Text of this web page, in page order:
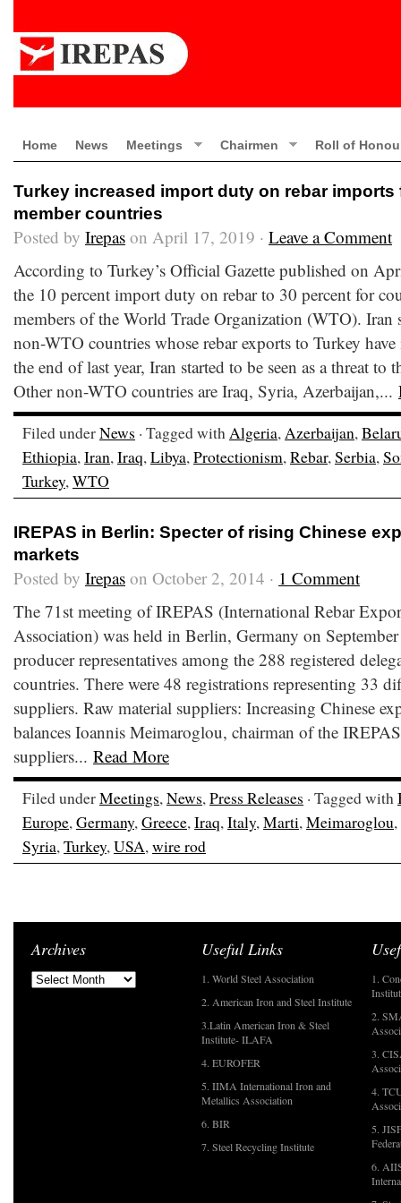
Home News Meetings Chairmen Roll of
Turkey increased import duty on rebar imports
member countries
Posted by Irepas on April 17, 2019 · Leave a Comment
According to Turkey’s Official Gazette published on
the 10 percent import duty on rebar to 30 percent for
members of the World Trade Organization (WTO). Iran
non-WTO countries whose rebar exports to Turkey have
the end of last year, Iran started to be seen as a threat to
Other non-WTO countries are Iraq, Syria, Azerbaijan,...
Filed underNews · Tagged withAlgeria,Azerbaijan,
Ethiopia,Iran,Iraq,Libya,Protectionism,Rebar,Serbia,
Turkey,WTO
IREPAS in Berlin: Specter of rising Chinese
markets
Posted by Irepas on October 2, 2014 · 1 Comment
The 71st meeting of IREPAS (International Rebar
Association) was held in Berlin, Germany on
producer representatives among the 288 registered
countries. There were 48 registrations representing 33
suppliers. Raw material suppliers: Increasing Chinese
balances Ioannis Meimaroglou, chairman of the
suppliers... Read More
Filed underMeetings,News,Press Releases · Tagged with
Europe,Germany,Greece,Iraq,Italy,Marti,Meimaroglou,
Syria,Turkey,USA,wire rod
Archives Useful Links
1. World Steel Association
2. American Iron and Steel Institute
3.Latin American Iron & Steel
Institute- ILAFA
4. EUROFER
5. IIMA International Iron and
Metallics Association
6. BIR
7. Steel Recycling Institute
1.
2.
3.
4.
5.
6.